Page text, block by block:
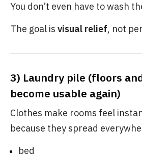
You don’t even have to wash
The goal is visual relief, not
3) Laundry pile (floors
become usable again)
Clothes make rooms feel
because they spread
bed